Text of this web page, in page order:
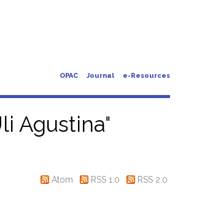
OPAC Journal e-Resources
Agustina"
Atom RSS 1.0 RSS 2.0